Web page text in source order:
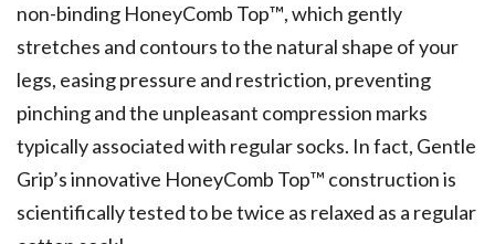
non-binding HoneyComb Top™️, which gently
stretches and contours to the natural shape of your
legs, easing pressure and restriction, preventing
pinching and the unpleasant compression marks
typically associated with regular socks. In fact, Gentle
Grip’s innovative HoneyComb Top™️ construction is
scientifically tested to be twice as relaxed as a regular